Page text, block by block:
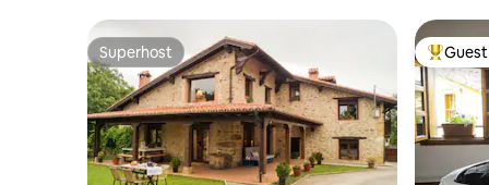
Superhost
Superhost Top